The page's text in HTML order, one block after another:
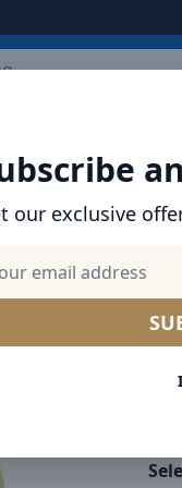
our exclusive